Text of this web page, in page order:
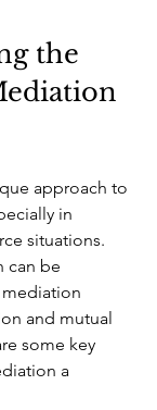
the
approach to
in
situations.
can be
mediation
and mutual
some key
a